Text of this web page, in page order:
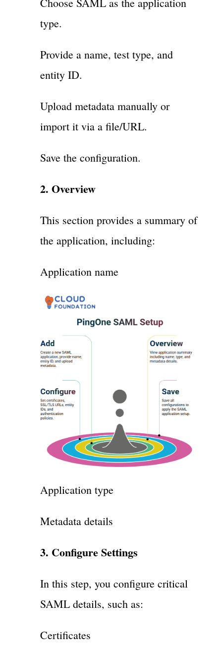
type.
Provide a name, test type, and
entity ID.
Upload metadata manually or
import it via a file/URL.
Save the configuration.
2. Overview
This section provides a summary of
the application, including:
Application name
Application type
Metadata details
3. Configure Settings
In this step, you configure critical
SAML details, such as:
Certificates